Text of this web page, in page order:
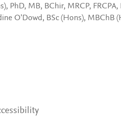
u
c
a
PhD, MB, BChir, MRCP,
O'Dowd, BSc (Hons), MBChB